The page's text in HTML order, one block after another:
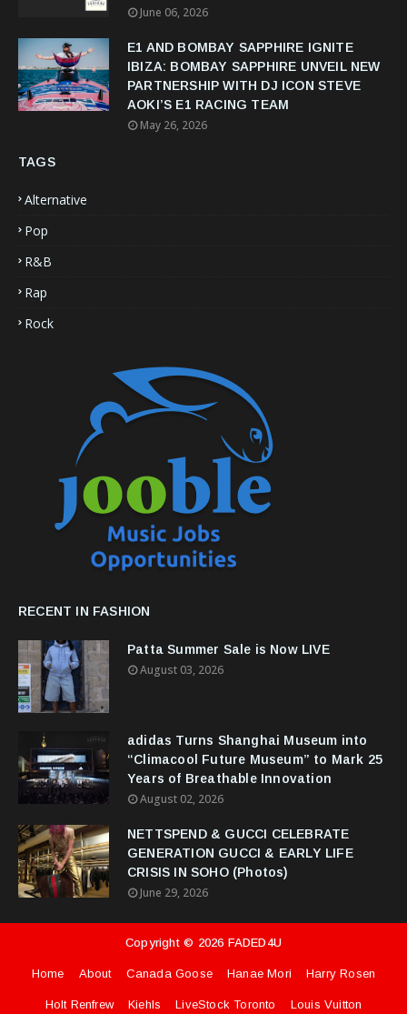
June 06, 2026
E1 AND BOMBAY SAPPHIRE IGNITE
IBIZA: BOMBAY SAPPHIRE UNVEIL NEW
PARTNERSHIP WITH DJ ICON STEVE
AOKI’S E1 RACING TEAM
May 26, 2026
TAGS
Alternative
Pop
R&B
Rap
Rock
RECENT IN FASHION
Patta Summer Sale is Now LIVE
August 03, 2026
adidas Turns Shanghai Museum into
“Climacool Future Museum” to Mark 25
Years of Breathable Innovation
August 02, 2026
NETTSPEND & GUCCI CELEBRATE
GENERATION GUCCI & EARLY LIFE
CRISIS IN SOHO (Photos)
June 29, 2026
Copyright © 2026 FADED4U
Home About Canada Goose Hanae Mori Harry Rosen
Holt Renfrew Kiehls LiveStock Toronto Louis Vuitton